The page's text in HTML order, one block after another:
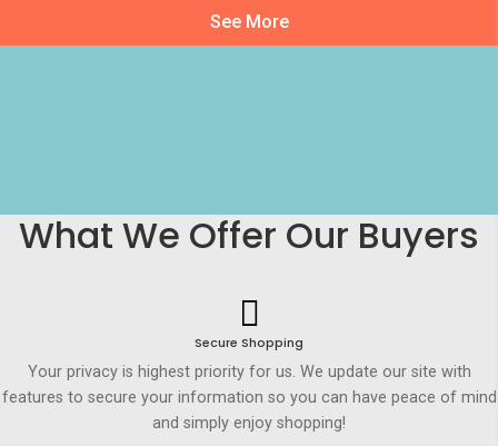
See More
What We Offer Our Buyers
Secure Shopping
Your privacy is highest priority for us. We update our site with
features to secure your information so you can have peace of mind
and simply enjoy shopping!